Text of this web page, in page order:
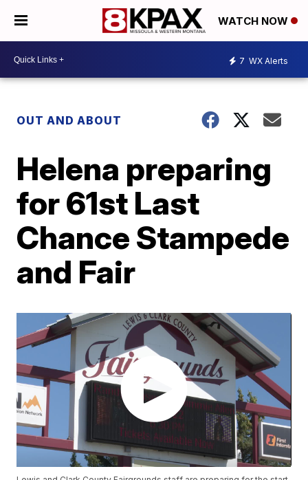
WATCH NOW
7 WX Alerts
OUT AND ABOUT
Helena preparing
for 61st Last
Chance Stampede
and Fair